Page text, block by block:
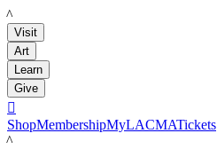
LACMA
Visit
Art
Learn
Give

ShopMembershipMyLACMATickets
LACMA